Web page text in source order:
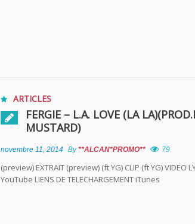
ARTICLES
FERGIE – L.A. LOVE (LA
MUSTARD)
novembre 11, 2014 By**ALCAN*PROMO** 79
(preview) EXTRAIT (preview) (ft YG) CLIP (ft YG) VIDEO
YouTube LIENS DE TELECHARGEMENT iTunes